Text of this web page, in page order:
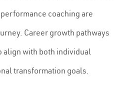
coaching are
Career growth pathways
with both individual
transformation goals.